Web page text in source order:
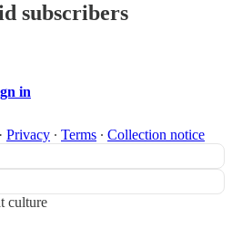
subscribers
in
· Privacy ∙ Terms ∙ Collection notice
culture